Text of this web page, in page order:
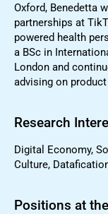
Oxford, Benedetta
partnerships at
powered health
a BSc in
London and
advising on
Research
Digital Economy,
Culture,
Positions at